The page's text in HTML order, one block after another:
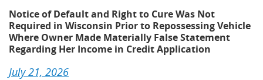
Notice of Default and Right to Cure Was Not
Required in Wisconsin Prior to Repossessing Vehicle
Where Owner Made Materially False Statement
Regarding Her Income in Credit Application
July 21, 2026